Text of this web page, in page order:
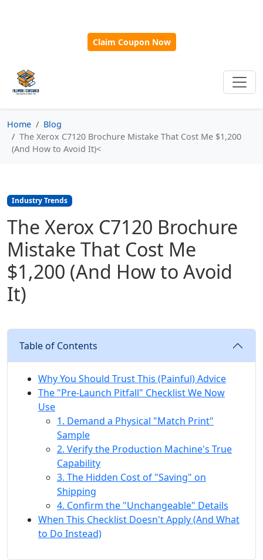
Claim Coupon Now
Home
Blog
The Xerox C7120 Brochure Mistake That Cost Me $1,200
(And How to Avoid It)<
Industry Trends
The Xerox C7120 Brochure
Mistake That Cost Me
$1,200 (And How to Avoid
It)
Table of Contents
Why You Should Trust This (Painful) Advice
The "Pre-Launch Pitfall" Checklist We Now
Use
1. Demand a Physical "Match Print"
Sample
2. Verify the Production Machine's True
Capability
3. The Hidden Cost of "Saving" on
Shipping
4. Confirm the "Unchangeable" Details
When This Checklist Doesn't Apply (And What
to Do Instead)